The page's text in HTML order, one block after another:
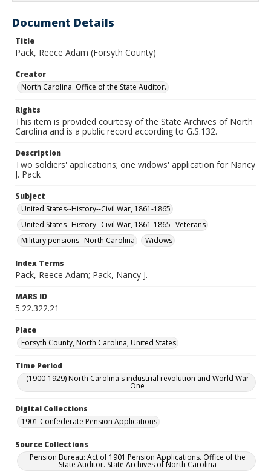
Document Details
Title
Pack, Reece Adam (Forsyth County)
Creator
North Carolina. Office of the State Auditor.
Rights
This item is provided courtesy of the State Archives of North
Carolina and is a public record according to G.S.132.
Description
Two soldiers' applications; one widows' application for Nancy
J. Pack
Subject
United States--History--Civil War, 1861-1865
United States--History--Civil War, 1861-1865--Veterans
Military pensions--North Carolina
Widows
Index Terms
Pack, Reece Adam; Pack, Nancy J.
MARS ID
5.22.322.21
Place
Forsyth County, North Carolina, United States
Time Period
(1900-1929) North Carolina's industrial revolution and World War
One
Digital Collections
1901 Confederate Pension Applications
Source Collections
Pension Bureau: Act of 1901 Pension Applications. Office of the
State Auditor. State Archives of North Carolina